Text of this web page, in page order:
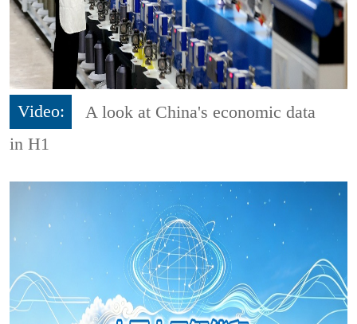
Video:
A look at China's economic data
in H1